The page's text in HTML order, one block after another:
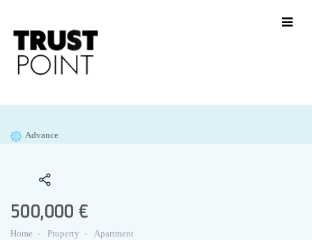
Advance
500,000 €
Home Property Apartment